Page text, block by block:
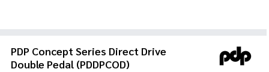
PDP Concept Series Direct Drive
Double Pedal (PDDPCOD)